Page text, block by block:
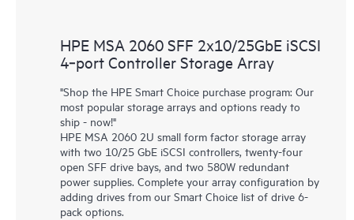
HPE MSA 2060 SFF 2x10/25GbE iSCSI
4‑port Controller Storage Array
"Shop the HPE Smart Choice purchase program: Our
most popular storage arrays and options ready to
ship - now!"
HPE MSA 2060 2U small form factor storage array
with two 10/25 GbE iSCSI controllers, twenty-four
open SFF drive bays, and two 580W redundant
power supplies. Complete your array configuration by
adding drives from our Smart Choice list of drive 6-
pack options.